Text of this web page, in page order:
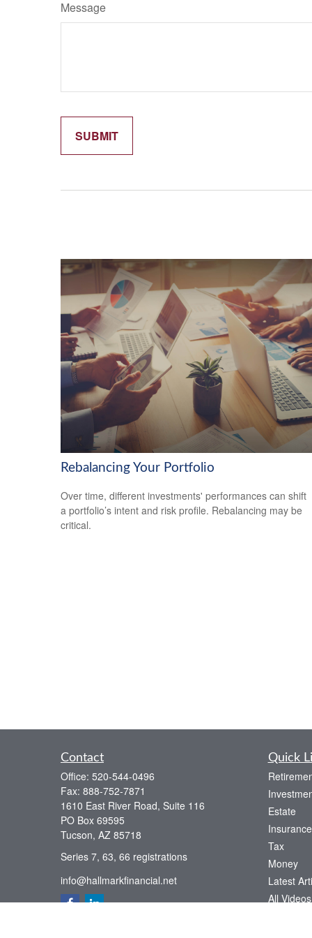
Message
Rebalancing Your Portfolio
Over time, different investments' performances can shift
a portfolio’s intent and risk profile. Rebalancing may be
critical.
Contact
Office: 520-544-0496
Fax: 888-752-7871
1610 East River Road, Suite 116
PO Box 69595
Tucson, AZ 85718
Series 7, 63, 66 registrations
info@hallmarkfinancial.net
Quick
Estate
Insurance
Tax
Money
Latest
All Videos